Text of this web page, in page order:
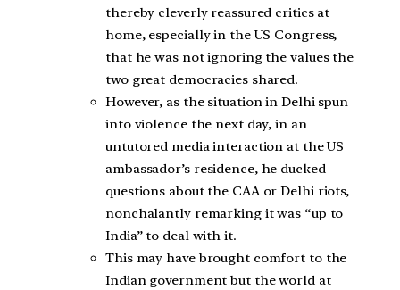
thereby cleverly reassured critics at
home, especially in the US Congress,
that he was not ignoring the values the
two great democracies shared.
However, as the situation in Delhi spun
into violence the next day, in an
untutored media interaction at the US
ambassador’s residence, he ducked
questions about the CAA or Delhi riots,
nonchalantly remarking it was “up to
India” to deal with it.
This may have brought comfort to the
Indian government but the world at